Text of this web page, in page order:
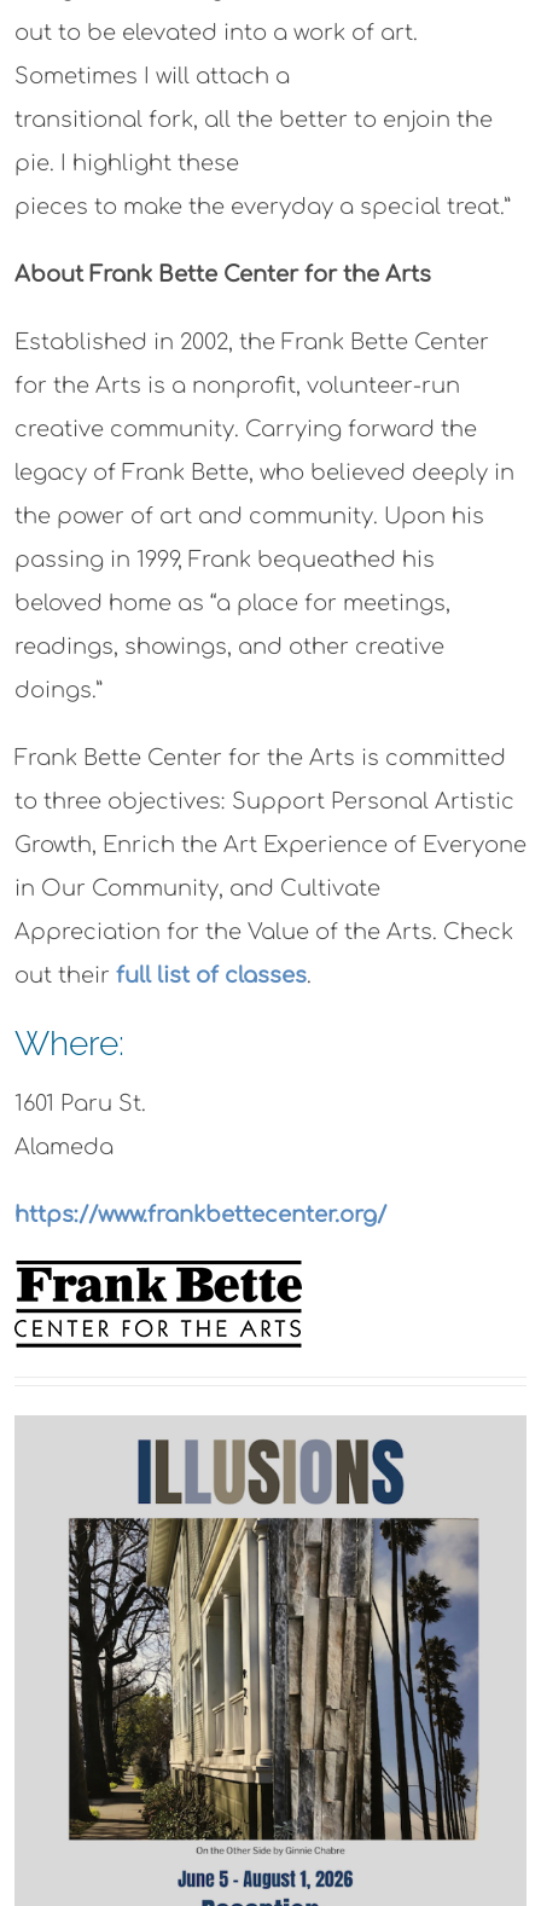
out to be elevated into a work of art.
Sometimes I will attach a
transitional fork, all the better to enjoin the
pie. I highlight these
pieces to make the everyday a special treat.”
About Frank Bette Center for the Arts
Established in 2002, the Frank Bette Center
for the Arts is a nonprofit, volunteer-run
creative community. Carrying forward the
legacy of Frank Bette, who believed deeply in
the power of art and community. Upon his
passing in 1999, Frank bequeathed his
beloved home as “a place for meetings,
readings, showings, and other creative
doings.”
Frank Bette Center for the Arts is committed
to three objectives: Support Personal Artistic
Growth, Enrich the Art Experience of Everyone
in Our Community, and Cultivate
Appreciation for the Value of the Arts. Check
out their full list of classes.
Where:
1601 Paru St.
Alameda
https://www.frankbettecenter.org/